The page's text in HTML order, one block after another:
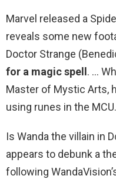
Marvel released a
reveals some new
Doctor Strange
for a magic spell . …
Master of Mystic Arts,
using runes in the MCU.
Is Wanda the villain in
appears to debunk a
following